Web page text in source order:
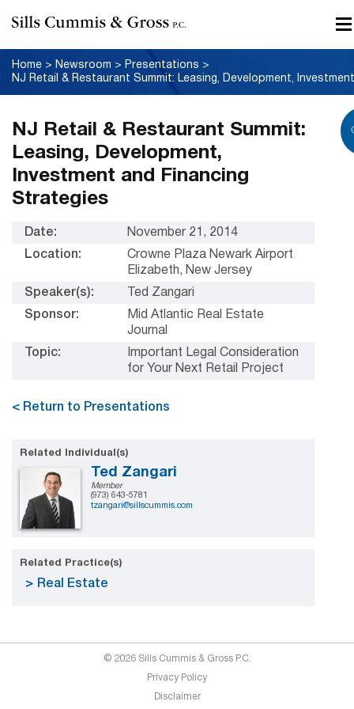
Home > Newsroom > Presentations >
NJ Retail & Restaurant Summit:
Leasing, Development,
Investment and Financing
Strategies
Date:
November 21, 2014
Location:
Crowne Plaza Newark Airport
Elizabeth, New Jersey
Speaker(s):
Ted Zangari
Sponsor:
Mid Atlantic Real Estate
Journal
Topic:
Important Legal Consideration
for Your Next Retail Project
< Return to Presentations
Related Individual(s)
Ted Zangari
Member
(973) 643-5781
tzangari@sillscummis.com
Related Practice(s)
Real Estate
© 2026 Sills Cummis & Gross P.C.
Privacy Policy
Disclaimer